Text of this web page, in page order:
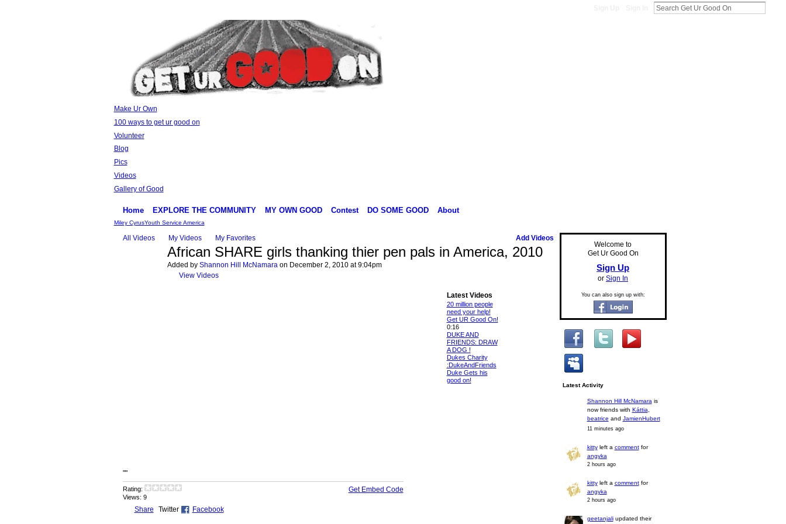
Make Ur Own
100 ways to get ur good on
Volunteer
Blog
Pics
Videos
Gallery of Good
Home EXPLORE THE COMMUNITY MY OWN GOOD Contest DO SOME GOOD About
Miley CyrusYouth Service America
All Videos My Videos My Favorites Add Videos
African SHARE girls thanking thier pen pals in America, 2010
Added by Shannon Hill McNamara on December 2, 2010 at 9:04pm
View Videos
""
Get Embed Code
Rating:
Views: 9
Share Twitter Facebook
Latest Videos
20 million people
need your help!
Get UR Good On!
0:16
DUKE AND
FRIENDS: DRAW
A DOG !
Dukes Charity
:DukeAndFriends
Duke Gets his
good on!
Welcome to
Get Ur Good On
Sign Up
or Sign In
You can also sign up with:
Latest Activity
Shannon Hill McNamarais
now friends with Káttia,
beatrice and JamienHubert
11 minutes ago
kittyleft a commentfor
angyka
2 hours ago
kittyleft a commentfor
angyka
2 hours ago
geetanjaliupdated their